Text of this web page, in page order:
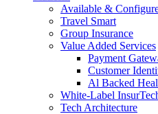
Available &
Travel Smart
Group Insurance
Value Added Services
Payment
Customer
Al Backed
White-Label
Tech Architecture